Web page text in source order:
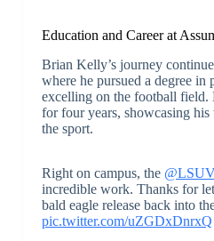
Education and Career at
Brian Kelly’s journey
where he pursued a degree
excelling on the football field.
for four years, showcasing
the sport.
Right on campus, the
incredible work. Thanks for
bald eagle release back into
pic.twitter.com/uZGDxDnrxQ